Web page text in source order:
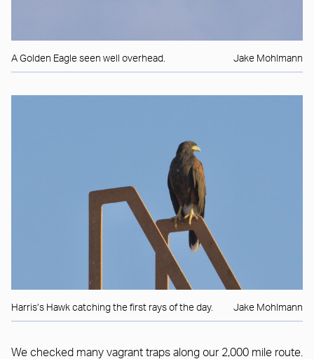
A Golden Eagle seen well overhead. Jake Mohlmann
Harris’s Hawk catching the first rays of the day. Jake Mohlmann
We checked many vagrant traps along our 2,000 mile route.